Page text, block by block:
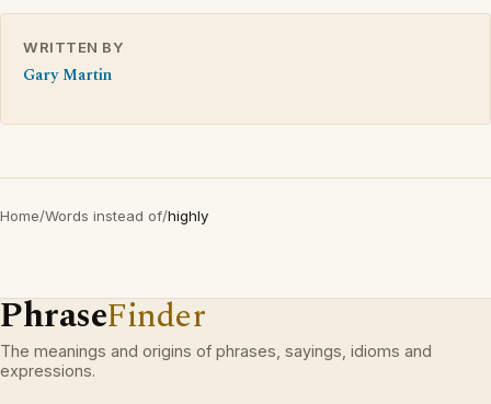
WRITTEN BY
Gary Martin
Home/Words instead of/highly
PhraseFinder
The meanings and origins of phrases, sayings, idioms and
expressions.